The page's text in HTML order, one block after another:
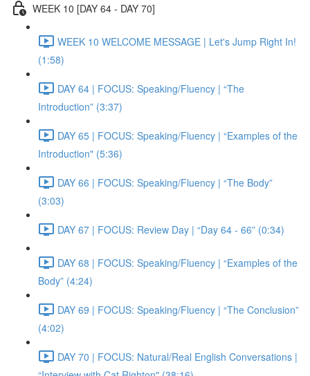
WEEK 10 [DAY 64 - DAY 70]
WEEK 10 WELCOME MESSAGE | Let's Jump Right In!
(1:58)
DAY 64 | FOCUS: Speaking/Fluency | “The
Introduction” (3:37)
DAY 65 | FOCUS: Speaking/Fluency | “Examples of the
Introduction" (5:36)
DAY 66 | FOCUS: Speaking/Fluency | “The Body”
(3:03)
DAY 67 | FOCUS: Review Day | “Day 64 - 66” (0:34)
DAY 68 | FOCUS: Speaking/Fluency | “Examples of the
Body” (4:24)
DAY 69 | FOCUS: Speaking/Fluency | “The Conclusion”
(4:02)
DAY 70 | FOCUS: Natural/Real English Conversations |